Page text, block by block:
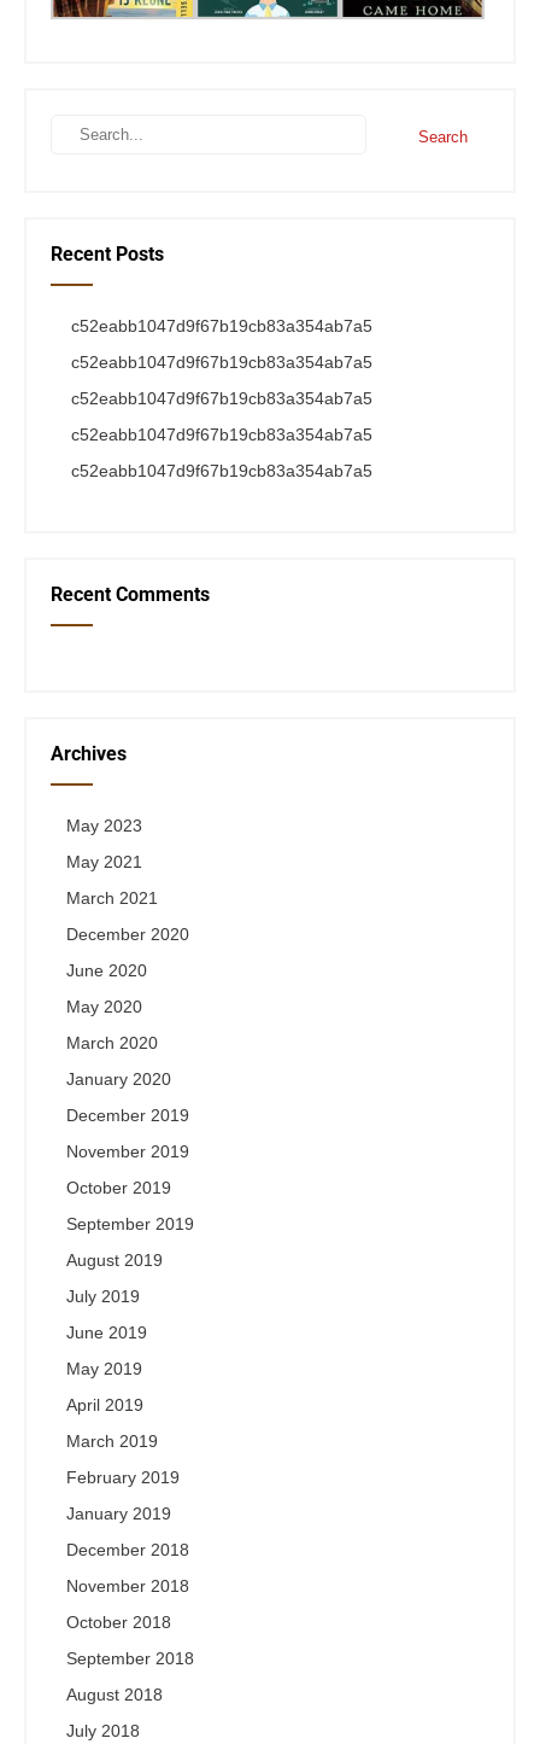
Recent Posts
c52eabb1047d9f67b19cb83a354ab7a5
c52eabb1047d9f67b19cb83a354ab7a5
c52eabb1047d9f67b19cb83a354ab7a5
c52eabb1047d9f67b19cb83a354ab7a5
c52eabb1047d9f67b19cb83a354ab7a5
Recent Comments
Archives
May 2023
May 2021
March 2021
December 2020
June 2020
May 2020
March 2020
January 2020
December 2019
November 2019
October 2019
September 2019
August 2019
July 2019
June 2019
May 2019
April 2019
March 2019
February 2019
January 2019
December 2018
November 2018
October 2018
September 2018
August 2018
July 2018